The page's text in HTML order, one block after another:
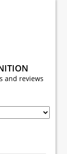
and reviews